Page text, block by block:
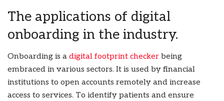
The applications of digital
onboarding in the industry.
Onboarding is a digital footprint checker being
embraced in various sectors. It is used by financial
institutions to open accounts remotely and increase
access to services. To identify patients and ensure